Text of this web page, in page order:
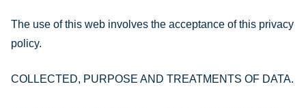
The use of this web involves the acceptance of this privacy
policy.
COLLECTED, PURPOSE AND TREATMENTS OF DATA.